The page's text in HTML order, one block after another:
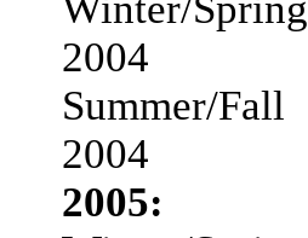
Winter/Spring
2004
Summer/Fall
2004
2005: